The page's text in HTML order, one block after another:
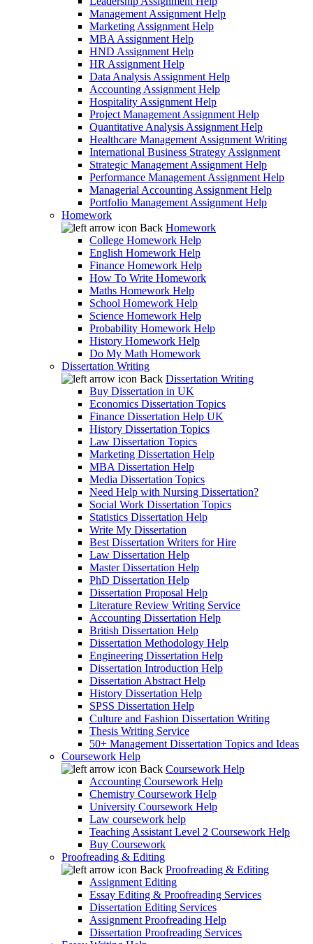
Management Assignment Help
Marketing Assignment Help
MBA Assignment Help
HND Assignment Help
HR Assignment Help
Data Analysis Assignment Help
Accounting Assignment Help
Hospitality Assignment Help
Project Management Assignment Help
Quantitative Analysis Assignment Help
Healthcare Management Assignment Writing
International Business Strategy Assignment
Strategic Management Assignment Help
Performance Management Assignment Help
Managerial Accounting Assignment Help
Portfolio Management Assignment Help
Homework
Back Homework
College Homework Help
English Homework Help
Finance Homework Help
How To Write Homework
Maths Homework Help
School Homework Help
Science Homework Help
Probability Homework Help
History Homework Help
Do My Math Homework
Dissertation Writing
Back Dissertation Writing
Buy Dissertation in UK
Economics Dissertation Topics
Finance Dissertation Help UK
History Dissertation Topics
Law Dissertation Topics
Marketing Dissertation Help
MBA Dissertation Help
Media Dissertation Topics
Need Help with Nursing Dissertation?
Social Work Dissertation Topics
Statistics Dissertation Help
Write My Dissertation
Best Dissertation Writers for Hire
Law Dissertation Help
Master Dissertation Help
PhD Dissertation Help
Dissertation Proposal Help
Literature Review Writing Service
Accounting Dissertation Help
British Dissertation Help
Dissertation Methodology Help
Engineering Dissertation Help
Dissertation Introduction Help
Dissertation Abstract Help
History Dissertation Help
SPSS Dissertation Help
Culture and Fashion Dissertation Writing
Thesis Writing Service
50+ Management Dissertation Topics and Ideas
Coursework Help
Back Coursework Help
Accounting Coursework Help
Chemistry Coursework Help
University Coursework Help
Law coursework help
Teaching Assistant Level 2 Coursework Help
Buy Coursework
Proofreading & Editing
Back Proofreading & Editing
Assignment Editing
Essay Editing & Proofreading Services
Dissertation Editing Services
Assignment Proofreading Help
Dissertation Proofreading Services